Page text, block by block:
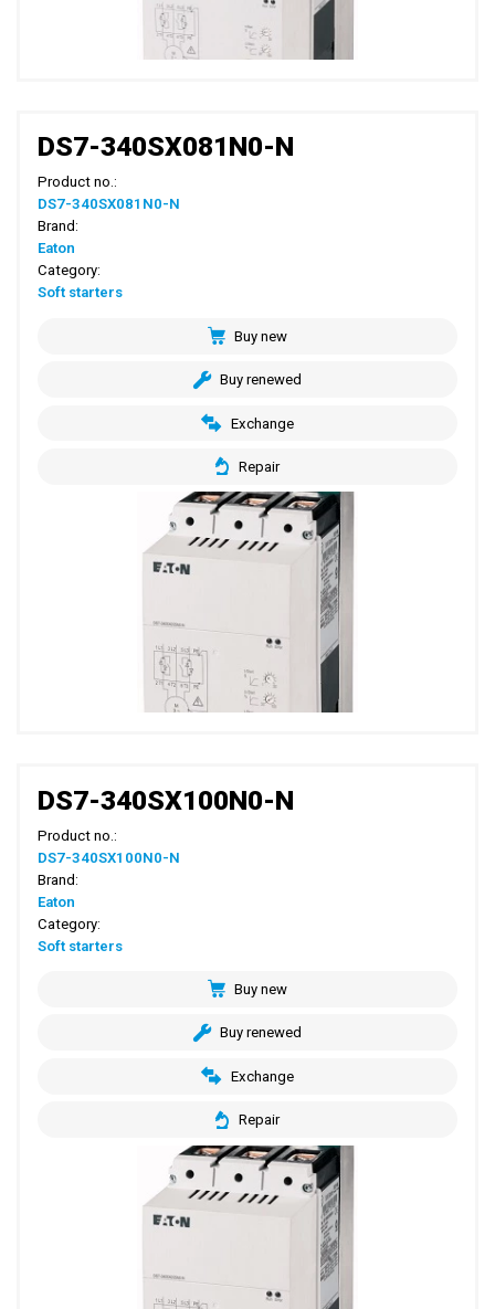
DS7-340SX081N0-N
Product no.:
DS7-340SX081N0-N
Brand:
Eaton
Category:
Soft starters
Buy new
Buy renewed
Exchange
Repair
DS7-340SX100N0-N
Product no.:
DS7-340SX100N0-N
Brand:
Eaton
Category:
Soft starters
Buy new
Buy renewed
Exchange
Repair